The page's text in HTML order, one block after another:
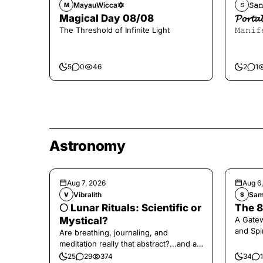
M MayauWicca🔯
Magical Day 08/08
The Threshold of Infinite Light
5 0 46
𝚂
2 1
Astronomy
Aug 7, 2026
V Vibralith
🌕 Lunar Rituals: Scientific or
Mystical?
Are breathing, journaling, and
meditation really that abstract?...and at
the end, a little game for you!
25 29 374
Aug
S
The
A
and
34